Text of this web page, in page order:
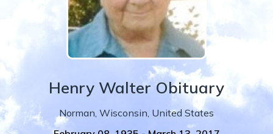
Henry Walter Obituary
Norman, Wisconsin, United States